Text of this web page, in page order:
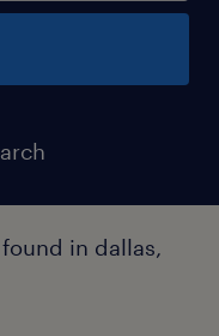
in dallas,